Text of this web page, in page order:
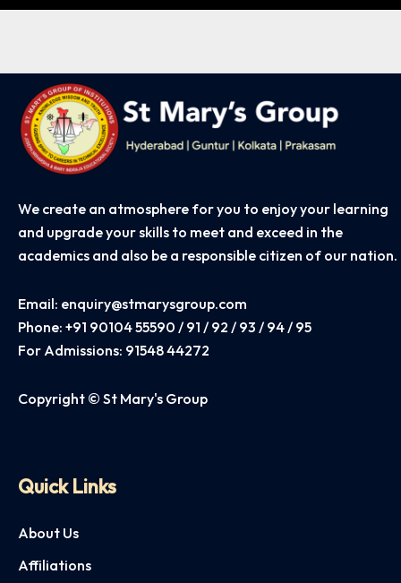
Learning
We create an atmosphere for you to enjoy your learning
and upgrade your skills to meet and exceed in the
academics and also be a responsible citizen of our nation.
Email: enquiry@stmarysgroup.com
Phone: +91 90104 55590 / 91 / 92 / 93 / 94 / 95
For Admissions: 91548 44272
Copyright © St Mary's Group
Quick Links
About Us
Affiliations